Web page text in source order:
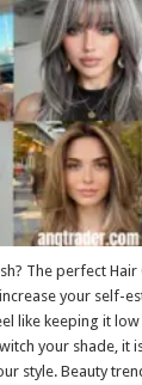
The perfect
your self-
like keeping it
your shade, it
style. Beauty